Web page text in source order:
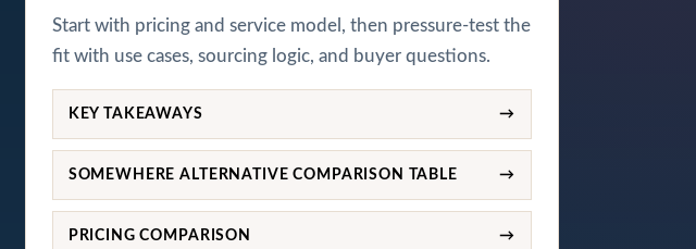
Start with pricing and service model, then pressure-test the
fit with use cases, sourcing logic, and buyer questions.
KEY TAKEAWAYS →
SOMEWHERE ALTERNATIVE COMPARISON TABLE →
PRICING COMPARISON →